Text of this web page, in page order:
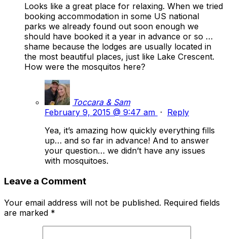
Looks like a great place for relaxing. When we tried
booking accommodation in some US national
parks we already found out soon enough we
should have booked it a year in advance or so …
shame because the lodges are usually located in
the most beautiful places, just like Lake Crescent.
How were the mosquitos here?
Toccara & Sam
February 9, 2015 @ 9:47 am · Reply
Yea, it’s amazing how quickly everything fills
up… and so far in advance! And to answer
your question… we didn’t have any issues
with mosquitoes.
Leave a Comment
Your email address will not be published. Required fields
are marked *